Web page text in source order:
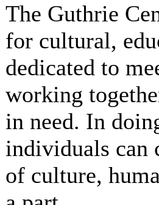
The Guthrie
for cultural,
dedicated to
working
in need. In
individuals can
of culture,